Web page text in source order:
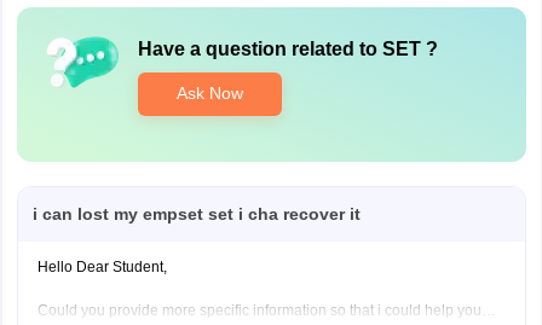
Have a question related to SET?
Ask Now
i can lost my empset set i cha recover it
Hello Dear Student,
Could you provide more specific information so that i could help you